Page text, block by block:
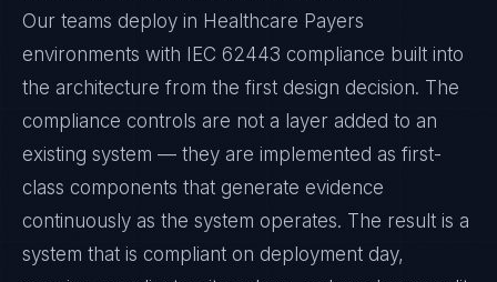
Our teams deploy in Healthcare Payers
environments with IEC 62443 compliance built into
the architecture from the first design decision. The
compliance controls are not a layer added to an
existing system — they are implemented as first-
class components that generate evidence
continuously as the system operates. The result is a
system that is compliant on deployment day,